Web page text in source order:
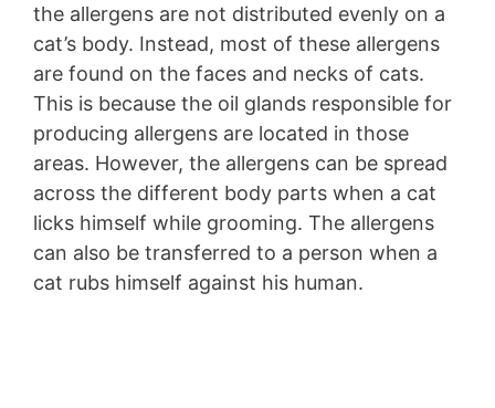
the allergens are not distributed evenly on a
cat’s body. Instead, most of these allergens
are found on the faces and necks of cats.
This is because the oil glands responsible for
producing allergens are located in those
areas. However, the allergens can be spread
across the different body parts when a cat
licks himself while grooming. The allergens
can also be transferred to a person when a
cat rubs himself against his human.